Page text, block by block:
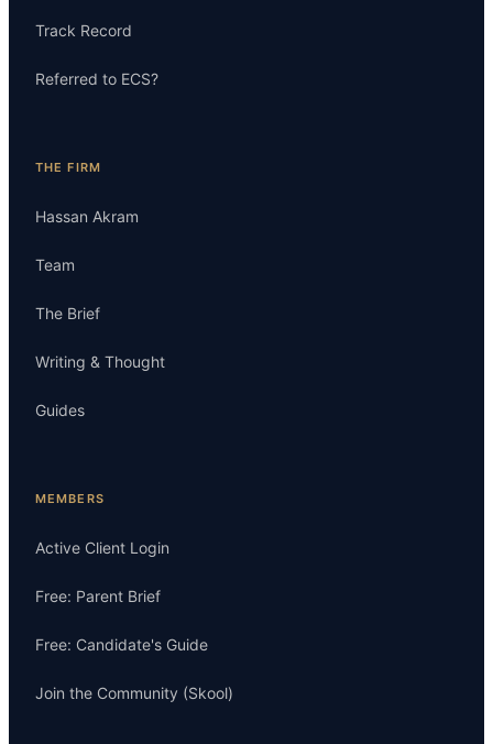
Track Record
Referred to ECS?
THE FIRM
Hassan Akram
Team
The Brief
Writing & Thought
Guides
MEMBERS
Active Client Login
Free: Parent Brief
Free: Candidate's Guide
Join the Community (Skool)